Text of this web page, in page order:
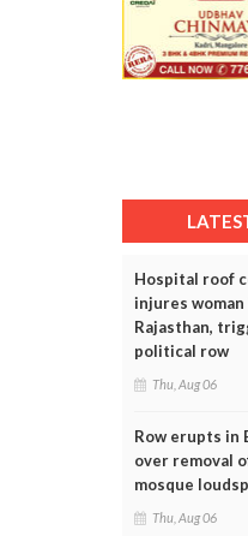
Hospital roof
injures woman
Rajasthan,
political row
Thu, Aug 06
Row erupts in
over removal
mosque
Thu, Aug 06